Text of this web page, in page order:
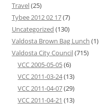
Travel(25)
Tybee 2012 02 17(7)
Uncategorized (130)
Valdosta Brown Bag Lunch (1)
Valdosta City Council(715)
VCC 2005-05-05(6)
VCC 2011-03-24(13)
VCC 2011-04-07(29)
VCC 2011-04-21 (13)